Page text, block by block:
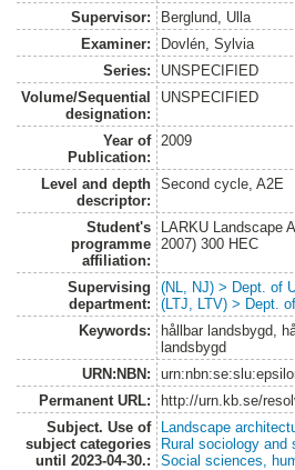
Supervisor:
Berglund, Ulla
Examiner:
Dovlén, Sylvia
Series:
UNSPECIFIED
Volume/Sequential
designation:
UNSPECIFIED
Year of
Publication:
2009
Level and depth
descriptor:
Second cycle, A2E
Student's
programme
affiliation:
LARKU Landscape
2007) 300 HEC
Supervising
department:
(NL, NJ) > Dept. of
(LTJ, LTV) > Dept.
Keywords:
hållbar landsbygd,
landsbygd
URN:NBN:
Permanent URL:
http://urn.kb.se/
Subject. Use of
subject categories
until 2023-04-30.:
Landscape
Rural sociology and
Social sciences,